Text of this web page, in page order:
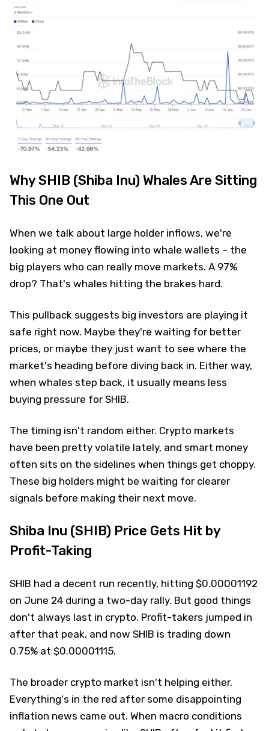
Why SHIB (Shiba Inu) Whales Are Sitting
This One Out
When we talk about large holder inflows, we're
looking at money flowing into whale wallets – the
big players who can really move markets. A 97%
drop? That's whales hitting the brakes hard.
This pullback suggests big investors are playing it
safe right now. Maybe they're waiting for better
prices, or maybe they just want to see where the
market's heading before diving back in. Either way,
when whales step back, it usually means less
buying pressure for SHIB.
The timing isn't random either. Crypto markets
have been pretty volatile lately, and smart money
often sits on the sidelines when things get choppy.
These big holders might be waiting for clearer
signals before making their next move.
Shiba Inu (SHIB) Price Gets Hit by
Profit-Taking
SHIB had a decent run recently, hitting $0.00001192
on June 24 during a two-day rally. But good things
don't always last in crypto. Profit-takers jumped in
after that peak, and now SHIB is trading down
0.75% at $0.00001115.
The broader crypto market isn't helping either.
Everything's in the red after some disappointing
inflation news came out. When macro conditions